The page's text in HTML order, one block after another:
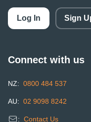
Log In Sign
Connect with us
NZ: 0800 484 537
AU: 02 9098 8242
: Contact Us